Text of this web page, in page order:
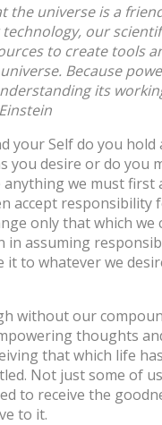
the universe is a
our
to create tools
Because
its
your Self do you hold
you desire or do you
anything we must first
accept responsibility
only that which we
in assuming
it to whatever we
without our
thoughts
that which life
Not just some of
to receive the
to it.